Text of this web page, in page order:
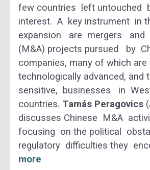
few countries left untouched
interest. A key instrument in
expansion are mergers and
(M&A) projects pursued by
companies, many of which
technologically advanced, and
sensitive, businesses in
countries. Tamás Peragovics (
discusses Chinese M&A
focusing on the political
regulatory difficulties they
more